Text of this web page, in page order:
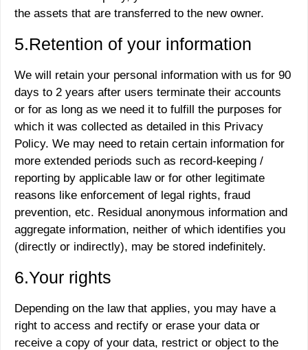
the assets that are transferred to the new owner.
5.Retention of your information
We will retain your personal information with us for 90
days to 2 years after users terminate their accounts
or for as long as we need it to fulfill the purposes for
which it was collected as detailed in this Privacy
Policy. We may need to retain certain information for
more extended periods such as record-keeping /
reporting by applicable law or for other legitimate
reasons like enforcement of legal rights, fraud
prevention, etc. Residual anonymous information and
aggregate information, neither of which identifies you
(directly or indirectly), may be stored indefinitely.
6.Your rights
Depending on the law that applies, you may have a
right to access and rectify or erase your data or
receive a copy of your data, restrict or object to the